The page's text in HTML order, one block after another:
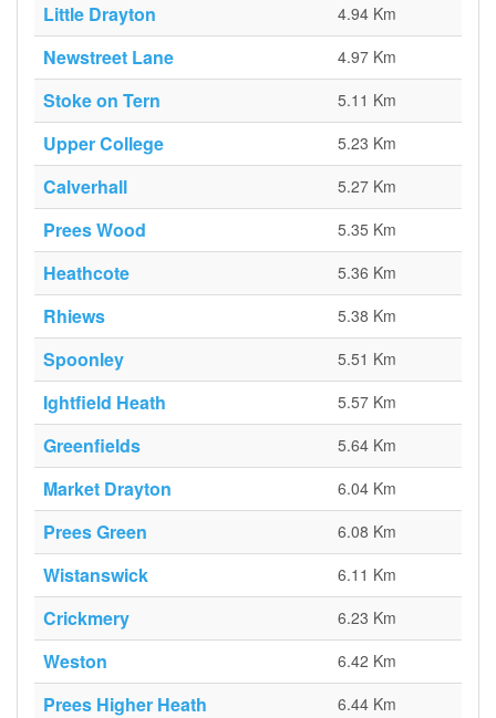
Little Drayton 4.94 Km
Newstreet Lane 4.97 Km
Stoke on Tern 5.11 Km
Upper College 5.23 Km
Calverhall 5.27 Km
Prees Wood 5.35 Km
Heathcote 5.36 Km
Rhiews 5.38 Km
Spoonley 5.51 Km
Ightfield Heath 5.57 Km
Greenfields 5.64 Km
Market Drayton 6.04 Km
Prees Green 6.08 Km
Wistanswick 6.11 Km
Crickmery 6.23 Km
Weston 6.42 Km
Prees Higher Heath 6.44 Km